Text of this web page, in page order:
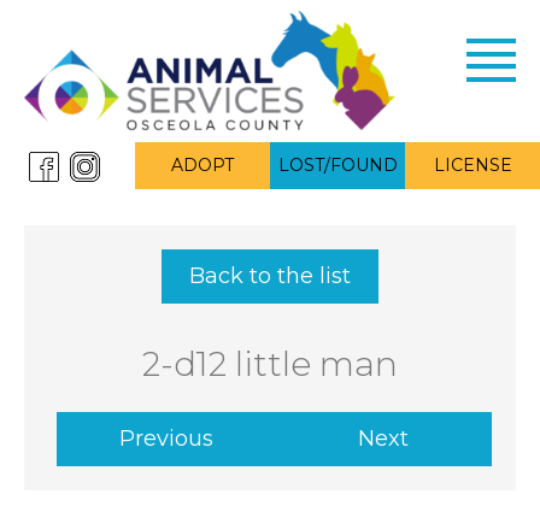
ADOPT LOST/FOUND LICENSE
Back to the list
2-d12 little man
Previous Next